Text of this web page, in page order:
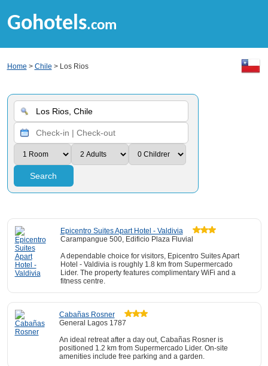
Gohotels.com
Home > Chile > Los Rios
Search
Epicentro Suites Apart Hotel - Valdivia
Carampangue 500, Edificio Plaza Fluvial
A dependable choice for visitors, Epicentro Suites Apart
Hotel - Valdivia is roughly 1.8 km from Supermercado
Lider. The property features complimentary WiFi and a
fitness centre.
Cabañas Rosner
General Lagos 1787
An ideal retreat after a day out, Cabañas Rosner is
positioned 1.2 km from Supermercado Lider. On-site
amenities include free parking and a garden.